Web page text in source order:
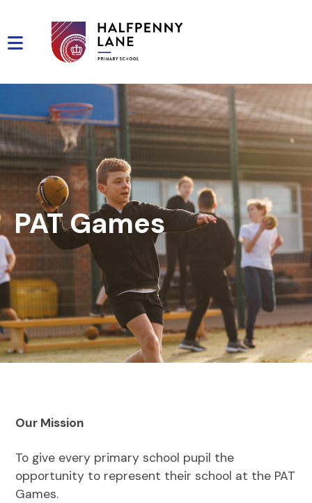
PAT Games
Our Mission
To give every primary school pupil the
opportunity to represent their school at the PAT
Games.